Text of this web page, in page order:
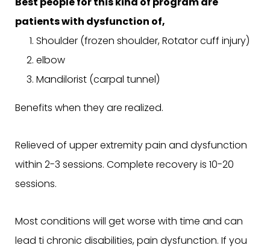
patients with dysfunction of,
Shoulder (frozen shoulder, Rotator cuff injury)
elbow
Mandilorist (carpal tunnel)
Benefits when they are realized.
Relieved of upper extremity pain and dysfunction
within 2-3 sessions. Complete recovery is 10-20
sessions.
Most conditions will get worse with time and can
lead ti chronic disabilities, pain dysfunction. If you